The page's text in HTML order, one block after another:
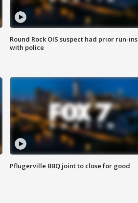
Round Rock OIS suspect had prior run-ins
with police
Pflugerville BBQ joint to close for good